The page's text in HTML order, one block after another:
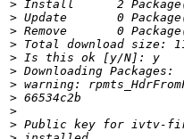
> Install      2
> Update       0
> Remove       0
> Total download size:
> Is this ok [y/N]: y
> Downloading Packages:
> warning:
> 66534c2b
>
> Public key for ivtv-